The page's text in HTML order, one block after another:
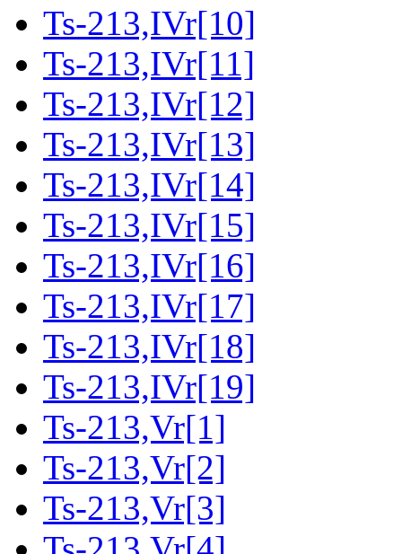
Ts-213,IVr[10]
Ts-213,IVr[11]
Ts-213,IVr[12]
Ts-213,IVr[13]
Ts-213,IVr[14]
Ts-213,IVr[15]
Ts-213,IVr[16]
Ts-213,IVr[17]
Ts-213,IVr[18]
Ts-213,IVr[19]
Ts-213,Vr[1]
Ts-213,Vr[2]
Ts-213,Vr[3]